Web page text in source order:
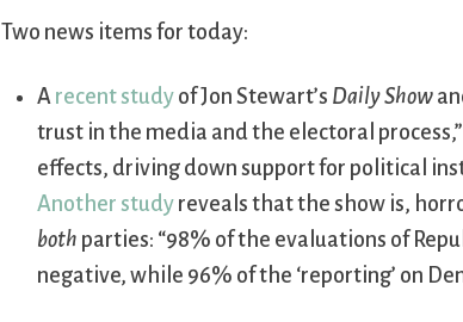
Two news items for today:
A recent study of Jon Stewart’s Daily Show
trust in the media and the electoral
effects, driving down support for political
Another study reveals that the show is,
both parties: “98% of the evaluations of
negative, while 96% of the ‘reporting’ on